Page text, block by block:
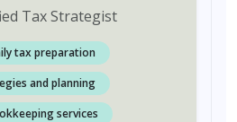
Tax Strategist
tax preparation
and planning
services